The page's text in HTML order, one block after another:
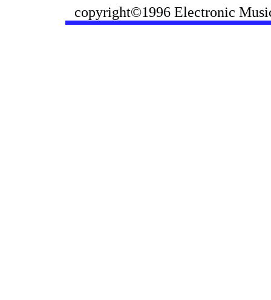
copyright©1996 Electronic